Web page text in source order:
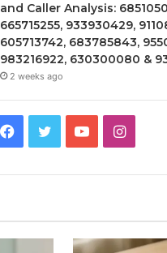
and Caller Analysis:
665715255, 933930429,
605713742, 683785843,
983216922, 630300080 &
2 weeks ago
Facebook
TwitterYouTube